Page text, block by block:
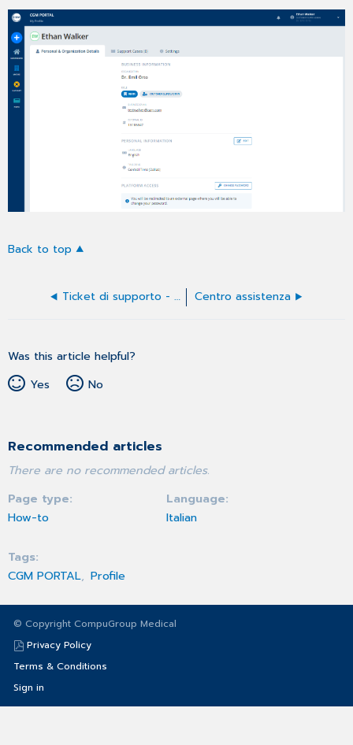
Back to top
Ticket di supporto - Elenco ticket nel profilo Centro assistenza
Was this article helpful?
Yes
No
Recommended articles
There are no recommended articles.
Page type
How-to
Language
Italian
Tags
CGM PORTAL Profile
© Copyright CompuGroup Medical
Privacy Policy
Terms & Conditions
Sign in